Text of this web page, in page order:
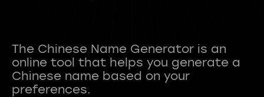
The Chinese Name Generator is an
online tool that helps you generate a
Chinese name based on your
preferences.